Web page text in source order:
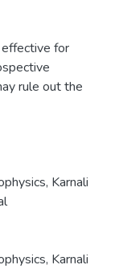
for
rule out the
Karnali
Karnali